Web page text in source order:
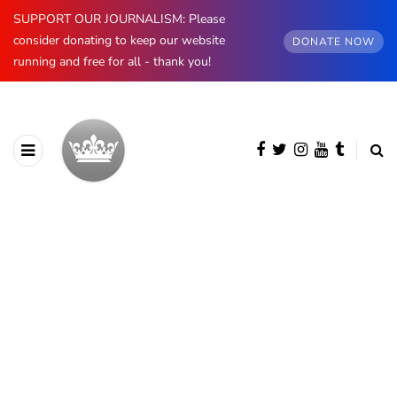
SUPPORT OUR JOURNALISM: Please
consider donating to keep our website
running and free for all - thank you!
DONATE NOW